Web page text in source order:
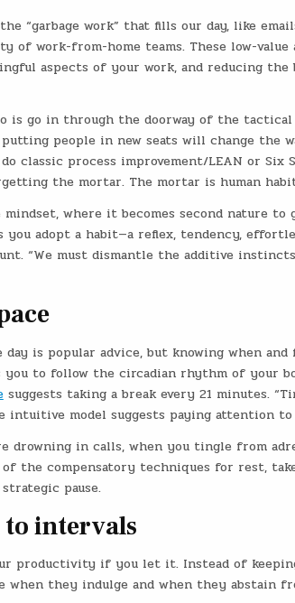
“garbage work” that fills our day, like
of work-from-home teams. These low-
aspects of your work, and reducing
is go in through the doorway of the
people in new seats will change the
classic process improvement/LEAN or
the mortar. The mortar is human
mindset, where it becomes second nature
you adopt a habit—a reflex, tendency,
“We must dismantle the additive
is popular advice, but knowing when
to follow the circadian rhythm of your
suggests taking a break every 21 minutes.
intuitive model suggests paying attention
drowning in calls, when you tingle from
the compensatory techniques for rest,
pause.
to intervals
productivity if you let it. Instead of
when they indulge and when they abstain